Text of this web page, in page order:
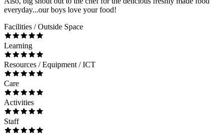
everyday...our boys love your food!
Facilities / Outside Space
Learning
Resources / Equipment / ICT
Care
Activities
Staff